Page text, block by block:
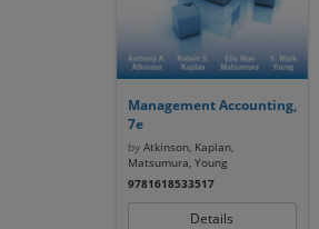
Management Accounting,
7e
byAtkinson, Kaplan,
Matsumura, Young
9781618533517
Details